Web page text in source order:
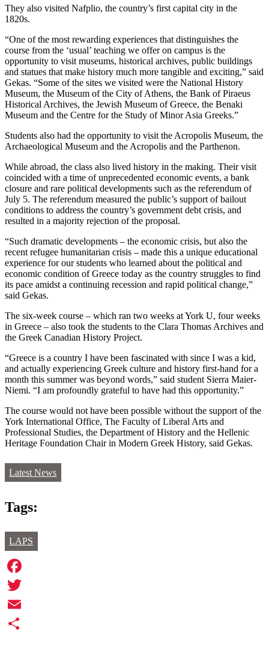
They also visited Nafplio, the country’s first capital city in the
1820s.
“One of the most rewarding experiences that distinguishes the
course from the ‘usual’ teaching we offer on campus is the
opportunity to visit museums, historical archives, public buildings
and statues that make history much more tangible and exciting,” said
Gekas. “Some of the sites we visited were the National History
Museum, the Museum of the City of Athens, the Bank of Piraeus
Historical Archives, the Jewish Museum of Greece, the Benaki
Museum and the Centre for the Study of Minor Asia Greeks.”
Students also had the opportunity to visit the Acropolis Museum, the
Archaeological Museum and the Acropolis and the Parthenon.
While abroad, the class also lived history in the making. Their visit
coincided with a time of unprecedented economic events, a bank
closure and rare political developments such as the referendum of
July 5. The referendum measured the public’s support of bailout
conditions to address the country’s government debt crisis, and
resulted in a majority rejection of the proposal.
“Such dramatic developments – the economic crisis, but also the
recent refugee humanitarian crisis – made this a unique educational
experience for our students who learned about the political and
economic condition of Greece today as the country struggles to find
its pace amidst a continuing recession and rapid political change,”
said Gekas.
The six-week course – which ran two weeks at York U, four weeks
in Greece – also took the students to the Clara Thomas Archives and
the Greek Canadian History Project.
“Greece is a country I have been fascinated with since I was a kid,
and actually experiencing Greek culture and history first-hand for a
month this summer was beyond words,” said student Sierra Maier-
Niemi. “I am profoundly grateful to have had this opportunity.”
The course would not have been possible without the support of the
York International Office, The Faculty of Liberal Arts and
Professional Studies, the Department of History and the Hellenic
Heritage Foundation Chair in Modern Greek History, said Gekas.
Latest News
Tags:
LAPS
Facebook
Twitter
Email